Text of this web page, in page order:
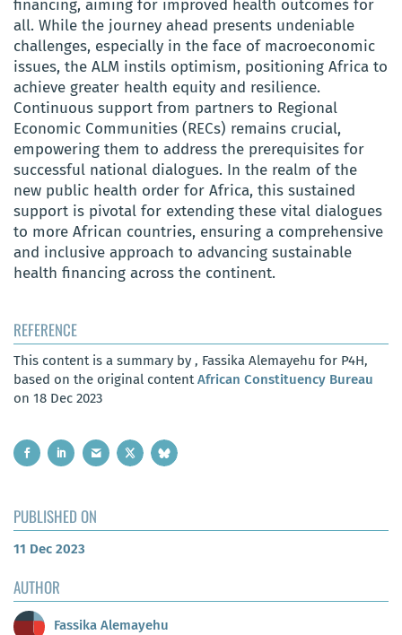
financing, aiming for improved health outcomes for
all. While the journey ahead presents undeniable
challenges, especially in the face of macroeconomic
issues, the ALM instils optimism, positioning Africa to
achieve greater health equity and resilience.
Continuous support from partners to Regional
Economic Communities (RECs) remains crucial,
empowering them to address the prerequisites for
successful national dialogues. In the realm of the
new public health order for Africa, this sustained
support is pivotal for extending these vital dialogues
to more African countries, ensuring a comprehensive
and inclusive approach to advancing sustainable
health financing across the continent.
REFERENCE
This content is a summary by , Fassika Alemayehu for P4H,
based on the original contentAfrican Constituency Bureau
on 18 Dec 2023
PUBLISHED ON
11 Dec 2023
AUTHOR
Fassika Alemayehu